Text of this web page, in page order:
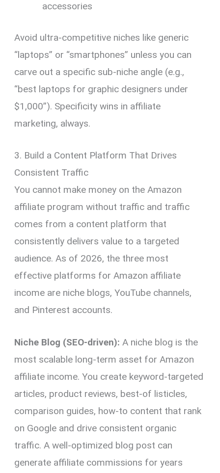
accessories
Avoid ultra-competitive niches like generic
“laptops” or “smartphones” unless you can
carve out a specific sub-niche angle (e.g.,
“best laptops for graphic designers under
$1,000”). Specificity wins in affiliate
marketing, always.
3. Build a Content Platform That Drives
Consistent Traffic
You cannot make money on the Amazon
affiliate program without traffic and traffic
comes from a content platform that
consistently delivers value to a targeted
audience. As of 2026, the three most
effective platforms for Amazon affiliate
income are niche blogs, YouTube channels,
and Pinterest accounts.
Niche Blog (SEO-driven): A niche blog is the
most scalable long-term asset for Amazon
affiliate income. You create keyword-targeted
articles, product reviews, best-of listicles,
comparison guides, how-to content that rank
on Google and drive consistent organic
traffic. A well-optimized blog post can
generate affiliate commissions for years